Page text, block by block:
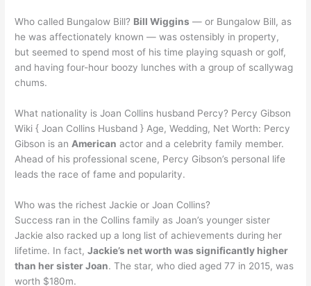
Who called Bungalow Bill? Bill Wiggins — or Bungalow Bill, as
he was affectionately known — was ostensibly in property,
but seemed to spend most of his time playing squash or golf,
and having four-hour boozy lunches with a group of scallywag
chums.
What nationality is Joan Collins husband Percy? Percy Gibson
Wiki { Joan Collins Husband } Age, Wedding, Net Worth: Percy
Gibson is anAmerican actor and a celebrity family member.
Ahead of his professional scene, Percy Gibson’s personal life
leads the race of fame and popularity.
Who was the richest Jackie or Joan Collins?
Success ran in the Collins family as Joan’s younger sister
Jackie also racked up a long list of achievements during her
lifetime. In fact,Jackie’s net worth was significantly higher
than her sister Joan. The star, who died aged 77 in 2015, was
worth $180m.